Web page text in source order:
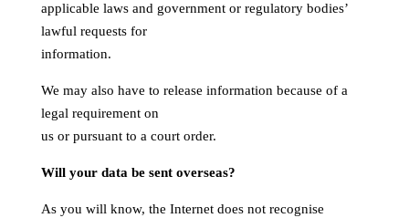
applicable laws and government or regulatory bodies’
lawful requests for
information.
We may also have to release information because of a
legal requirement on
us or pursuant to a court order.
Will your data be sent overseas?
As you will know, the Internet does not recognise